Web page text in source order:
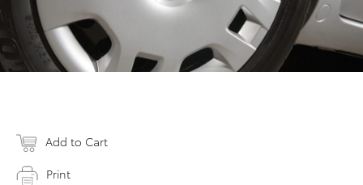
Add to Cart
Print